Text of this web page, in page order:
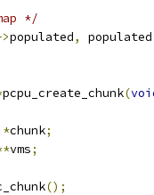
*/
populated, populated
pcpu_create_chunk(
*chunk;
vms;
();